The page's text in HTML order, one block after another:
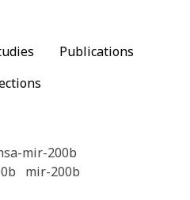
Publications
mir-200b
mir-200b